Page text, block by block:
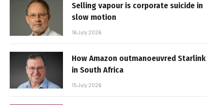
Selling vapour is corporate suicide in
slow motion
16 July 2026
How Amazon outmanoeuvred Starlink
in South Africa
15 July 2026